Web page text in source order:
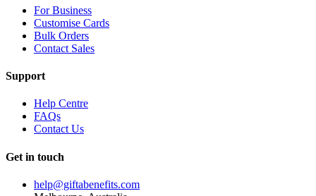
For Business
Customise Cards
Bulk Orders
Contact Sales
Support
Help Centre
FAQs
Contact Us
Get in touch
help@giftabenefits.com